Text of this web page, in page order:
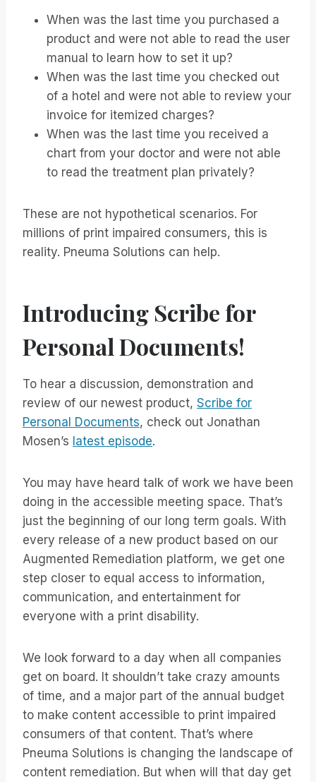
When was the last time you purchased a
product and were not able to read the user
manual to learn how to set it up?
When was the last time you checked out
of a hotel and were not able to review your
invoice for itemized charges?
When was the last time you received a
chart from your doctor and were not able
to read the treatment plan privately?
These are not hypothetical scenarios. For
millions of print impaired consumers, this is
reality. Pneuma Solutions can help.
Introducing Scribe for
Personal Documents!
To hear a discussion, demonstration and
review of our newest product, Scribe for
Personal Documents, check out Jonathan
Mosen’s latest episode.
You may have heard talk of work we have been
doing in the accessible meeting space. That’s
just the beginning of our long term goals. With
every release of a new product based on our
Augmented Remediation platform, we get one
step closer to equal access to information,
communication, and entertainment for
everyone with a print disability.
We look forward to a day when all companies
get on board. It shouldn’t take crazy amounts
of time, and a major part of the annual budget
to make content accessible to print impaired
consumers of that content. That’s where
Pneuma Solutions is changing the landscape of
content remediation. But when will that day get